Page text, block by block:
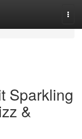
Sparkling
&